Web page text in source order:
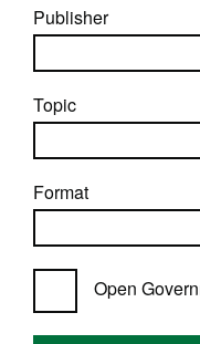
Publisher
Topic
Format
Open